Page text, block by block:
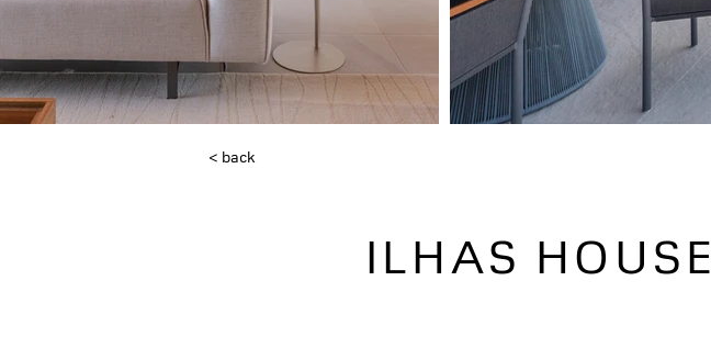
< back
ILHAS HOUSE